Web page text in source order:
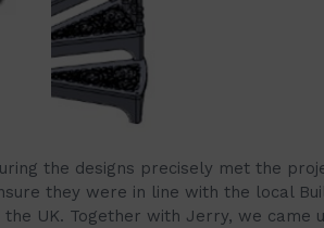
the designs precisely met the
they were in line with the local
UK. Together with Jerry, we came